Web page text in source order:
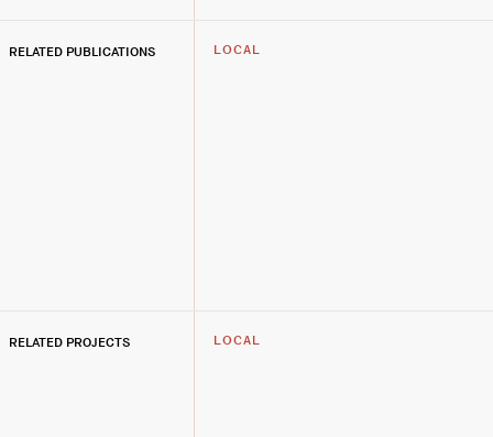
RELATED PUBLICATIONS LOCAL
RELATED PROJECTS LOCAL